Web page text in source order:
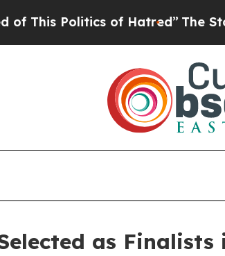
Politics of Hatred” The Story
as